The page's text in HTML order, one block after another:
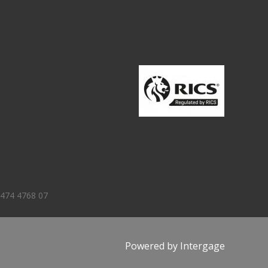
4768 07
Powered by Intergage